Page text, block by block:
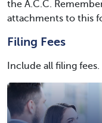
the A.C.C.
attachments to this
Filing Fees
Include all filing fees.